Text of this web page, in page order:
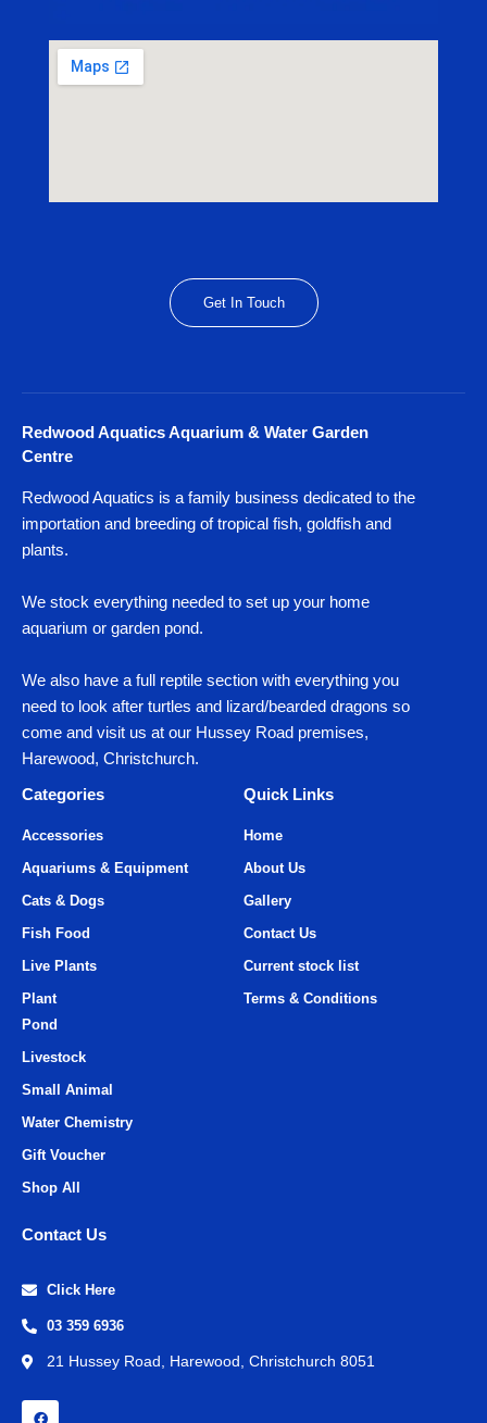
Get In Touch
Redwood Aquatics Aquarium & Water Garden
Centre
Redwood Aquatics is a family business dedicated to the
importation and breeding of tropical fish, goldfish and
plants.
We stock everything needed to set up your home
aquarium or garden pond.
We also have a full reptile section with everything you
need to look after turtles and lizard/bearded dragons so
come and visit us at our Hussey Road premises,
Harewood, Christchurch.
Categories
Quick Links
Accessories
Aquariums & Equipment
Cats & Dogs
Fish Food
Live Plants
Plant
Home
About Us
Gallery
Contact Us
Current stock list
Terms & Conditions
Pond
Livestock
Small Animal
Water Chemistry
Gift Voucher
Shop All
Contact Us
Click Here
03 359 6936
21 Hussey Road, Harewood, Christchurch 8051